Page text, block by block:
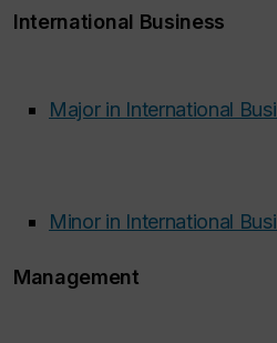
International Business
Major in International
Minor in International
Management